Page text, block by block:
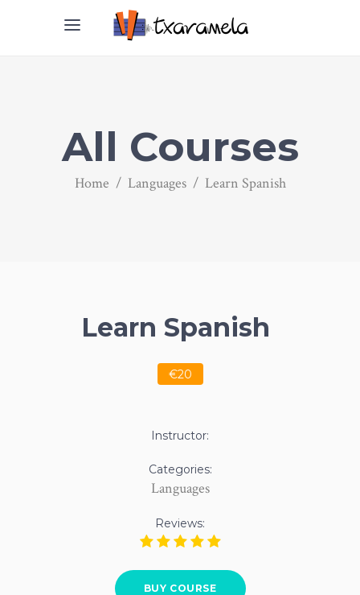
All Courses
Home / Languages/ Learn Spanish
Learn Spanish
€20
Instructor:
Categories:
Languages
Reviews:
BUY COURSE